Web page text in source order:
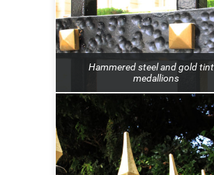
Hammered steel and gold
medallions